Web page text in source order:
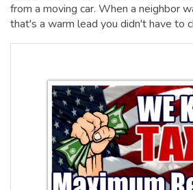
from a moving car. When a neighbor
that's a warm lead you didn't have to